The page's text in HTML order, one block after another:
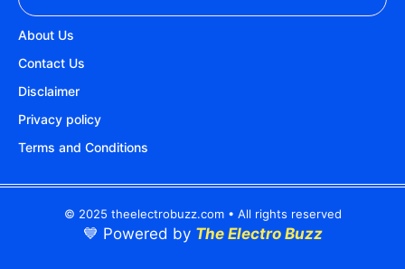
About Us
Contact Us
Disclaimer
Privacy policy
Terms and Conditions
© 2025 theelectrobuzz.com • All rights reserved
💙 Powered by The Electro Buzz